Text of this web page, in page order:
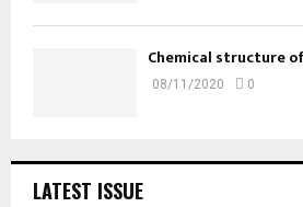
Chemical structure
08/11/2020 0
LATEST ISSUE